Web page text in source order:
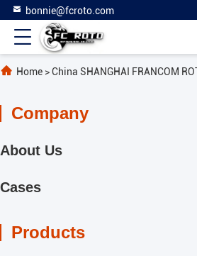
bonnie@fcroto.com
Home >China SHANGHAI FRANCOM
Company
About Us
Cases
Products